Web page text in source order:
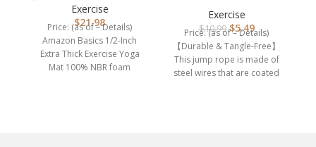
Yoga M…
Exercise
$21.98
Price: (as of – Details)
Amazon Basics 1/2-Inch
Extra Thick Exercise Yoga
Mat 100% NBR foam
Ropes,Skipping…
Exercise
$10.99 $5.49
Price: (as of – Details)
【Durable & Tangle-Free】
This jump rope is made of
steel wires that are coated